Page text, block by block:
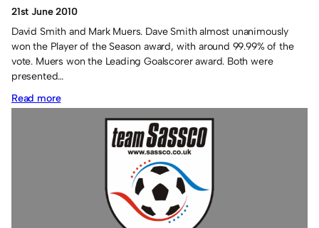
21st June 2010
David Smith and Mark Muers. Dave Smith almost unanimously
won the Player of the Season award, with around 99.99% of the
vote. Muers won the Leading Goalscorer award. Both were
presented…
Read more: